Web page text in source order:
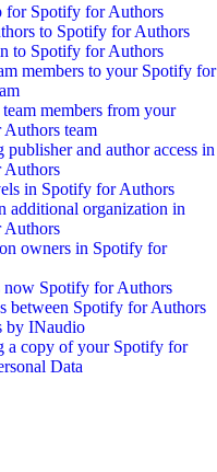
for Spotify for Authors
to Spotify for Authors
to Spotify for Authors
members to your Spotify for
members from your
team
publisher and author access in
Authors
in Spotify for Authors
additional organization in
Authors
owners in Spotify for
now Spotify for Authors
between Spotify for Authors
by INaudio
a copy of your Spotify for
Data